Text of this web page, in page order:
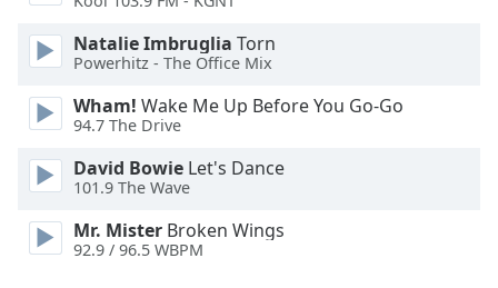
Natalie Imbruglia Torn
Powerhitz - The Office Mix
Wham! Wake Me Up Before You Go-Go
94.7 The Drive
David Bowie Let's Dance
101.9 The Wave
Mr. Mister Broken Wings
92.9 / 96.5 WBPM